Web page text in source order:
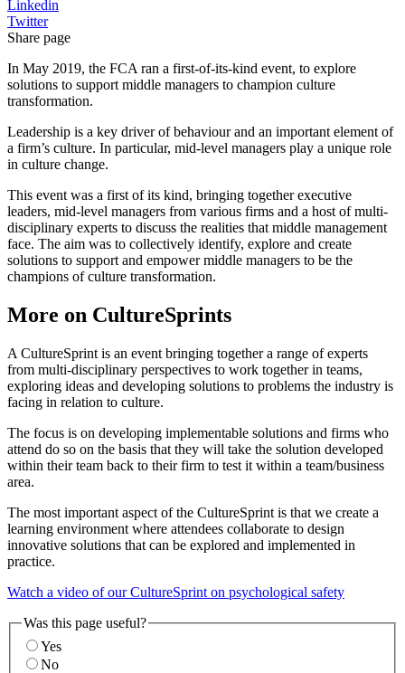
Linkedin
Twitter
Share page
In May 2019, the FCA ran a first-of-its-kind event, to explore
solutions to support middle managers to champion culture
transformation.
Leadership is a key driver of behaviour and an important element of
a firm’s culture. In particular, mid-level managers play a unique role
in culture change.
This event was a first of its kind, bringing together executive
leaders, mid-level managers from various firms and a host of multi-
disciplinary experts to discuss the realities that middle management
face. The aim was to collectively identify, explore and create
solutions to support and empower middle managers to be the
champions of culture transformation.
More on CultureSprints
A CultureSprint is an event bringing together a range of experts
from multi-disciplinary perspectives to work together in teams,
exploring ideas and developing solutions to problems the industry is
facing in relation to culture.
The focus is on developing implementable solutions and firms who
attend do so on the basis that they will take the solution developed
within their team back to their firm to test it within a team/business
area.
The most important aspect of the CultureSprint is that we create a
learning environment where attendees collaborate to design
innovative solutions that can be explored and implemented in
practice.
Watch a video of our CultureSprint on psychological safety
Was this page useful?
Yes
No